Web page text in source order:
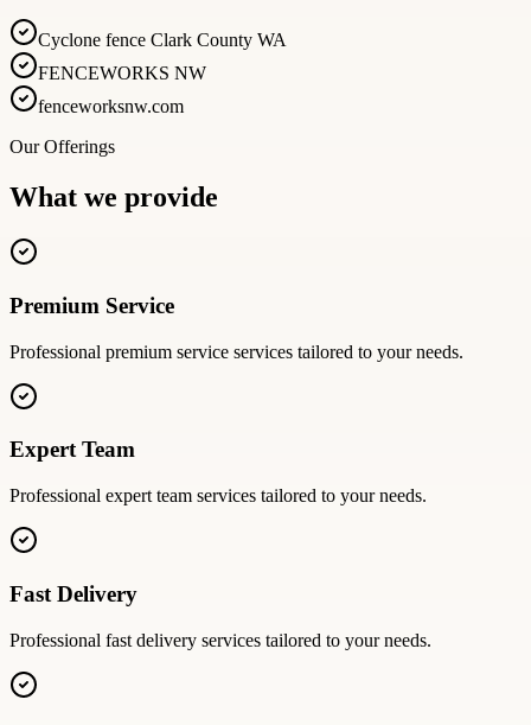
Cyclone fence Clark County WA
FENCEWORKS NW
fenceworksnw.com
Our Offerings
What we provide
Premium Service
Professional premium service services tailored to your needs.
Expert Team
Professional expert team services tailored to your needs.
Fast Delivery
Professional fast delivery services tailored to your needs.